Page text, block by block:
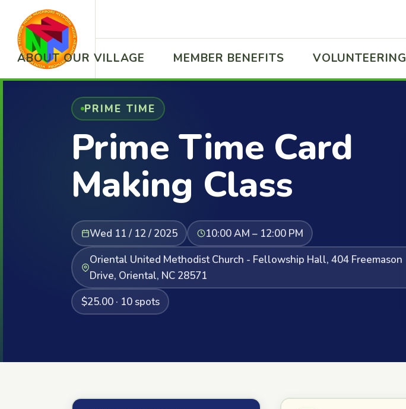
ABOUT OUR VILLAGE MEMBER BENEFITS VOLUNTEERING
PRIME TIME
Prime Time Card
Making Class
Wed 11 / 12 / 2025
10:00 AM – 12:00 PM
Oriental United Methodist Church - Fellowship Hall, 404 Freemason
Drive, Oriental, NC 28571
$25.00 · 10 spots